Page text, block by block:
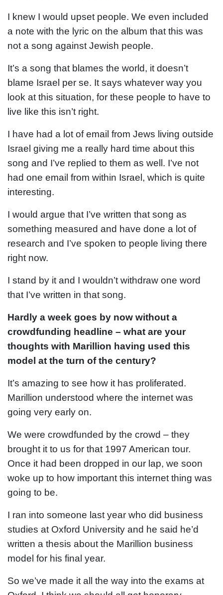
I knew I would upset people. We even included
a note with the lyric on the album that this was
not a song against Jewish people.
It’s a song that blames the world, it doesn’t
blame Israel per se. It says whatever way you
look at this situation, for these people to have to
live like this isn’t right.
I have had a lot of email from Jews living outside
Israel giving me a really hard time about this
song and I’ve replied to them as well. I’ve not
had one email from within Israel, which is quite
interesting.
I would argue that I’ve written that song as
something measured and have done a lot of
research and I’ve spoken to people living there
right now.
I stand by it and I wouldn’t withdraw one word
that I’ve written in that song.
Hardly a week goes by now without a
crowdfunding headline – what are your
thoughts with Marillion having used this
model at the turn of the century?
It’s amazing to see how it has proliferated.
Marillion understood where the internet was
going very early on.
We were crowdfunded by the crowd – they
brought it to us for that 1997 American tour.
Once it had been dropped in our lap, we soon
woke up to how important this internet thing was
going to be.
I ran into someone last year who did business
studies at Oxford University and he said he’d
written a thesis about the Marillion business
model for his final year.
So we’ve made it all the way into the exams at